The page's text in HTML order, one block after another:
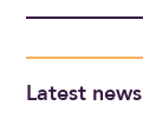
Latest news